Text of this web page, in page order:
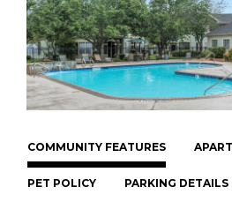
COMMUNITY FEATURES
PET POLICY PARKING DETAILS